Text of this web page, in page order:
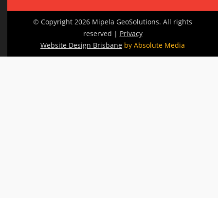
© Copyright 2026 Mipela GeoSolutions. All rights
reserved | Privacy
Website Design Brisbane by Absolute Media